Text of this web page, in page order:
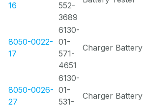
16
552-
3689
8050-0022-
17
6130-
01-
571-
4651
Charger Battery
8050-0026-
27
6130-
01-
531-
Charger Battery